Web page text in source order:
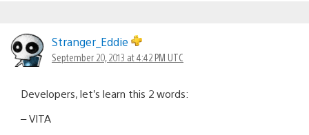
Stranger_Eddie
September 20, 2013 at 4:42 PM UTC
Developers, let’s learn this 2 words:
– VITA